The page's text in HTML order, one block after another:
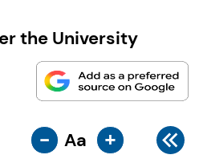
the University
- Aa +